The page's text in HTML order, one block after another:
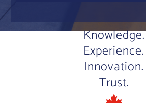
Knowledge.
Experience.
Innovation.
Trust.